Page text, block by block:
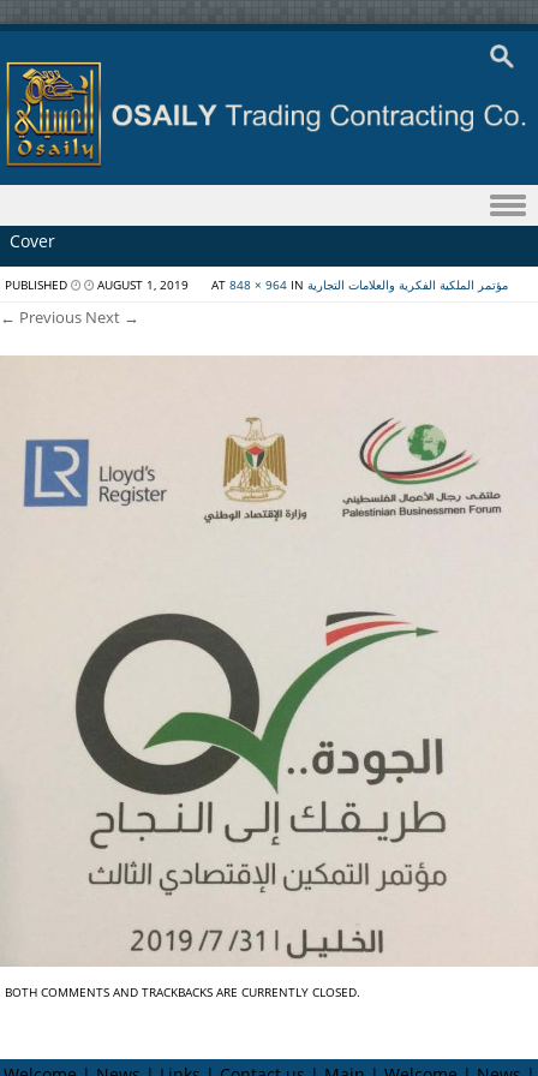
Skip to content
Cover
PUBLISHED AUGUST 1, 2019 AT 848 × 964 IN مؤتمر الملكية الفكرية والعلامات التجارية
← Previous Next →
BOTH COMMENTS AND TRACKBACKS ARE CURRENTLY CLOSED.